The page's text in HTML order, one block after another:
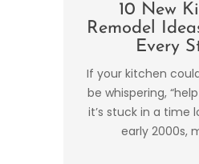
10 New
Remodel
Every
If your kitchen
be whispering,
it’s stuck in a time
early 2000s,